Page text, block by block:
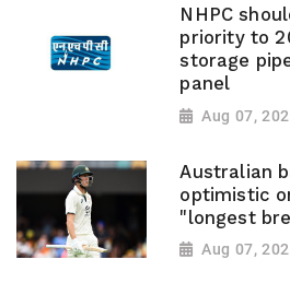
NHPC
priority to
storage
panel
Aug 07,
Australian
optimistic
"longest
Aug 07,